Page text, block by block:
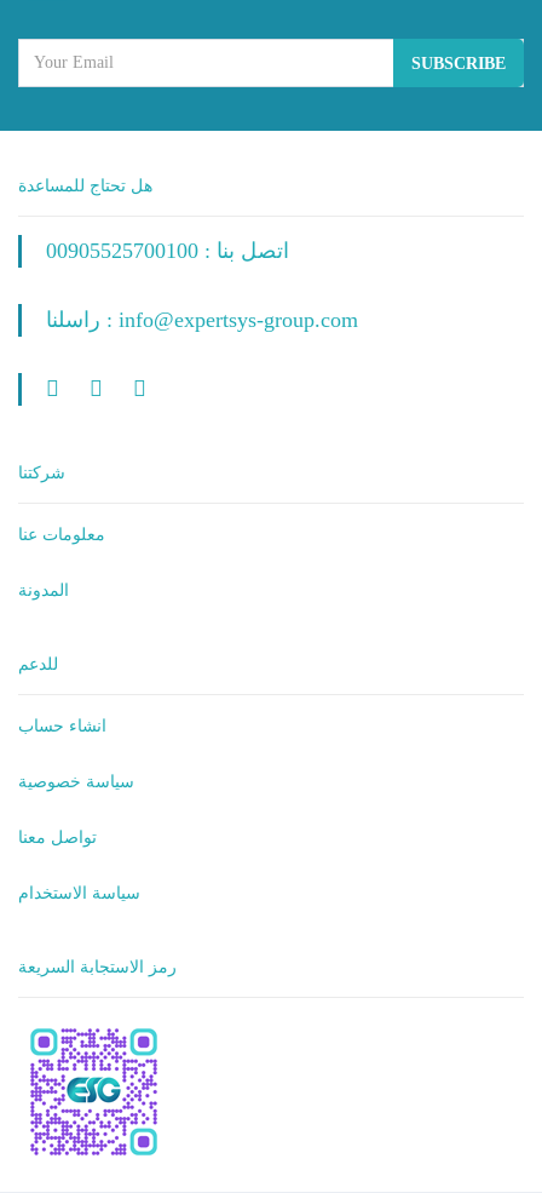
SUBSCRIBE
هل تحتاج للمساعدة
اتصل بنا : 00905525700100
راسلنا : info@expertsys-group.com
شركتنا
معلومات عنا
المدونة
للدعم
انشاء حساب
سياسة خصوصية
تواصل معنا
سياسة الاستخدام
رمز الاستجابة السريعة